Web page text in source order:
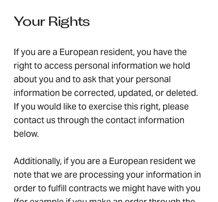
Your Rights
If you are a European resident, you have the
right to access personal information we hold
about you and to ask that your personal
information be corrected, updated, or deleted.
If you would like to exercise this right, please
contact us through the contact information
below.
Additionally, if you are a European resident we
note that we are processing your information in
order to fulfill contracts we might have with you